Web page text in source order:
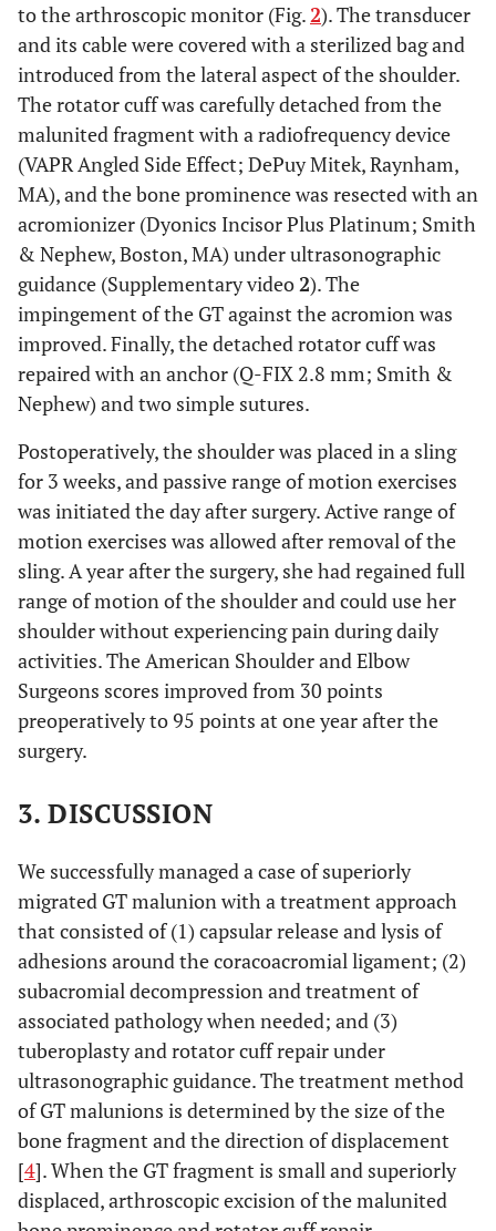
to the arthroscopic monitor (Fig.2). The transducer
and its cable were covered with a sterilized bag and
introduced from the lateral aspect of the shoulder.
The rotator cuff was carefully detached from the
malunited fragment with a radiofrequency device
(VAPR Angled Side Effect; DePuy Mitek, Raynham,
MA), and the bone prominence was resected with an
acromionizer (Dyonics Incisor Plus Platinum; Smith
& Nephew, Boston, MA) under ultrasonographic
guidance (Supplementary video2). The
impingement of the GT against the acromion was
improved. Finally, the detached rotator cuff was
repaired with an anchor (Q-FIX 2.8 mm; Smith &
Nephew) and two simple sutures.
Postoperatively, the shoulder was placed in a sling
for 3 weeks, and passive range of motion exercises
was initiated the day after surgery. Active range of
motion exercises was allowed after removal of the
sling. A year after the surgery, she had regained full
range of motion of the shoulder and could use her
shoulder without experiencing pain during daily
activities. The American Shoulder and Elbow
Surgeons scores improved from 30 points
preoperatively to 95 points at one year after the
surgery.
3. DISCUSSION
We successfully managed a case of superiorly
migrated GT malunion with a treatment approach
that consisted of (1) capsular release and lysis of
adhesions around the coracoacromial ligament; (2)
subacromial decompression and treatment of
associated pathology when needed; and (3)
tuberoplasty and rotator cuff repair under
ultrasonographic guidance. The treatment method
of GT malunions is determined by the size of the
bone fragment and the direction of displacement
[4]. When the GT fragment is small and superiorly
displaced, arthroscopic excision of the malunited